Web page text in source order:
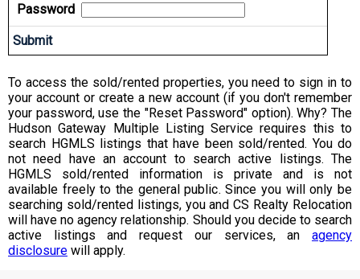
Password
To access the sold/rented properties, you need to sign in to
your account or create a new account (if you don't remember
your password, use the "Reset Password" option). Why? The
Hudson Gateway Multiple Listing Service requires this to
search HGMLS listings that have been sold/rented. You do
not need have an account to search active listings. The
HGMLS sold/rented information is private and is not
available freely to the general public. Since you will only be
searching sold/rented listings, you and CS Realty Relocation
will have no agency relationship. Should you decide to search
active listings and request our services, an agency
disclosure will apply.